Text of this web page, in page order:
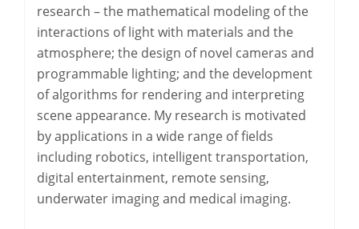
research – the mathematical modeling of the
interactions of light with materials and the
atmosphere; the design of novel cameras and
programmable lighting; and the development
of algorithms for rendering and interpreting
scene appearance. My research is motivated
by applications in a wide range of fields
including robotics, intelligent transportation,
digital entertainment, remote sensing,
underwater imaging and medical imaging.